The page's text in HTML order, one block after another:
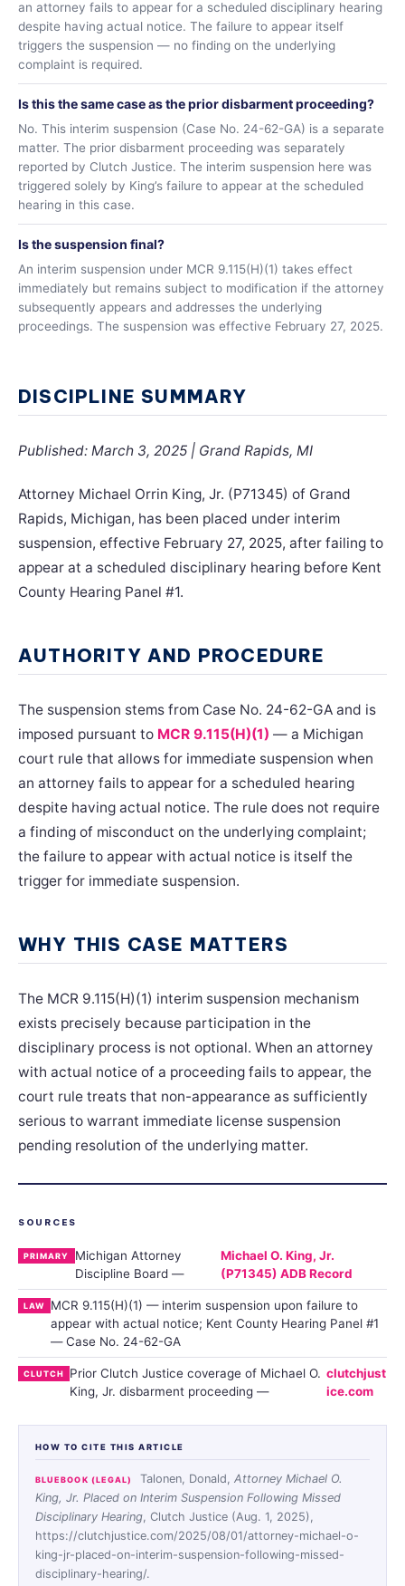
an attorney fails to appear for a scheduled disciplinary hearing
despite having actual notice. The failure to appear itself
triggers the suspension — no finding on the underlying
complaint is required.
Is this the same case as the prior disbarment proceeding?
No. This interim suspension (Case No. 24-62-GA) is a separate
matter. The prior disbarment proceeding was separately
reported by Clutch Justice. The interim suspension here was
triggered solely by King’s failure to appear at the scheduled
hearing in this case.
Is the suspension final?
An interim suspension under MCR 9.115(H)(1) takes effect
immediately but remains subject to modification if the attorney
subsequently appears and addresses the underlying
proceedings. The suspension was effective February 27, 2025.
DISCIPLINE SUMMARY
Published: March 3, 2025 | Grand Rapids, MI
Attorney Michael Orrin King, Jr. (P71345) of Grand
Rapids, Michigan, has been placed under interim
suspension, effective February 27, 2025, after failing to
appear at a scheduled disciplinary hearing before Kent
County Hearing Panel #1.
AUTHORITY AND PROCEDURE
The suspension stems from Case No. 24-62-GA and is
imposed pursuant to MCR 9.115(H)(1) — a Michigan
court rule that allows for immediate suspension when
an attorney fails to appear for a scheduled hearing
despite having actual notice. The rule does not require
a finding of misconduct on the underlying complaint;
the failure to appear with actual notice is itself the
trigger for immediate suspension.
WHY THIS CASE MATTERS
The MCR 9.115(H)(1) interim suspension mechanism
exists precisely because participation in the
disciplinary process is not optional. When an attorney
with actual notice of a proceeding fails to appear, the
court rule treats that non-appearance as sufficiently
serious to warrant immediate license suspension
pending resolution of the underlying matter.
SOURCES
PRIMARY
Michigan Attorney
Discipline Board —
Michael O. King, Jr.
(P71345) ADB Record
LAW
MCR 9.115(H)(1) — interim suspension upon failure to
appear with actual notice; Kent County Hearing Panel #1
— Case No. 24-62-GA
CLUTCH
Prior Clutch Justice coverage of Michael O.
King, Jr. disbarment proceeding —
clutchjust
ice.com
HOW TO CITE THIS ARTICLE
BLUEBOOK (LEGAL) Talonen, Donald,Attorney Michael O.
King, Jr. Placed on Interim Suspension Following Missed
Disciplinary Hearing, Clutch Justice (Aug. 1, 2025),
https://clutchjustice.com/2025/08/01/attorney-michael-o-
king-jr-placed-on-interim-suspension-following-missed-
disciplinary-hearing/.